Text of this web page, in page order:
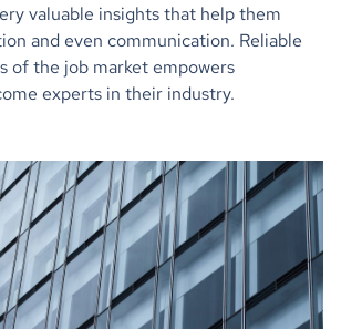
valuable insights that help them
and even communication. Reliable
of the job market empowers
experts in their industry.